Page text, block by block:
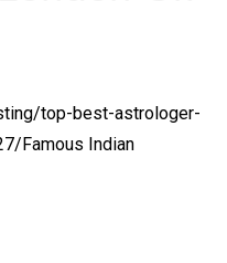
top-best-astrologer-
Famous Indian